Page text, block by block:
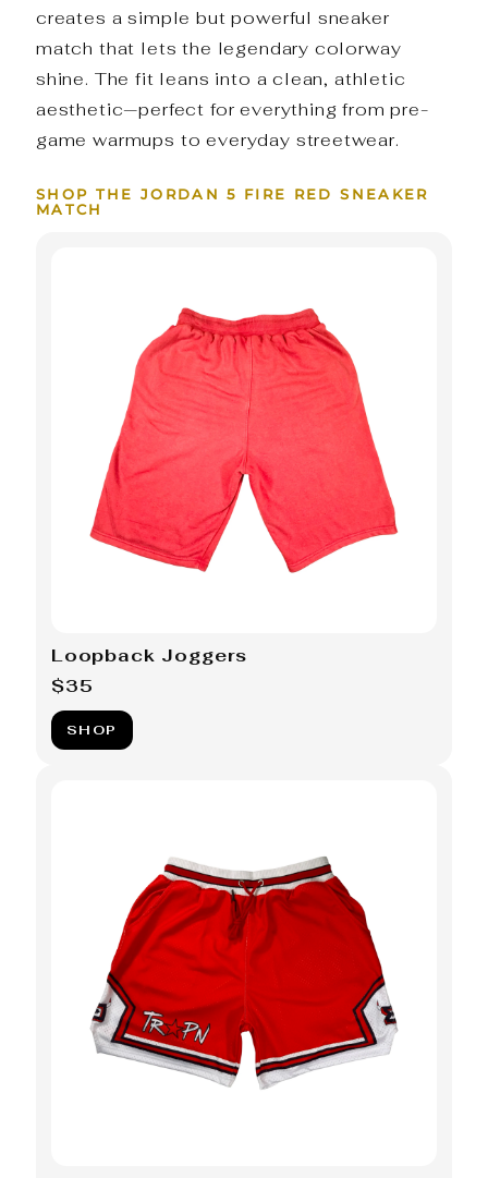
creates a simple but powerful sneaker
match that lets the legendary colorway
shine. The fit leans into a clean, athletic
aesthetic—perfect for everything from pre-
game warmups to everyday streetwear.
SHOP THE JORDAN 5 FIRE RED SNEAKER
MATCH
Loopback Joggers
$35
SHOP